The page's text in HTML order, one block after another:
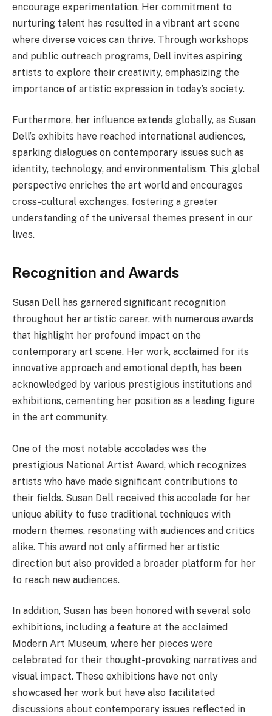
encourage experimentation. Her commitment to
nurturing talent has resulted in a vibrant art scene
where diverse voices can thrive. Through workshops
and public outreach programs, Dell invites aspiring
artists to explore their creativity, emphasizing the
importance of artistic expression in today’s society.
Furthermore, her influence extends globally, as Susan
Dell’s exhibits have reached international audiences,
sparking dialogues on contemporary issues such as
identity, technology, and environmentalism. This global
perspective enriches the art world and encourages
cross-cultural exchanges, fostering a greater
understanding of the universal themes present in our
lives.
Recognition and Awards
Susan Dell has garnered significant recognition
throughout her artistic career, with numerous awards
that highlight her profound impact on the
contemporary art scene. Her work, acclaimed for its
innovative approach and emotional depth, has been
acknowledged by various prestigious institutions and
exhibitions, cementing her position as a leading figure
in the art community.
One of the most notable accolades was the
prestigious National Artist Award, which recognizes
artists who have made significant contributions to
their fields. Susan Dell received this accolade for her
unique ability to fuse traditional techniques with
modern themes, resonating with audiences and critics
alike. This award not only affirmed her artistic
direction but also provided a broader platform for her
to reach new audiences.
In addition, Susan has been honored with several solo
exhibitions, including a feature at the acclaimed
Modern Art Museum, where her pieces were
celebrated for their thought-provoking narratives and
visual impact. These exhibitions have not only
showcased her work but have also facilitated
discussions about contemporary issues reflected in